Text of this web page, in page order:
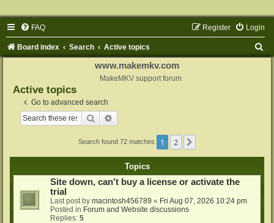
FAQ Login
Register
Board index Search Active topics
www.makemkv.com
MakeMKV support forum
Active topics
Go to advanced search
Search
Search found 72 matches 1 2
Topics
Site down, can't buy a license or activate the
trial
Last post by macintosh456789 « Fri Aug 07, 2026 10:24 pm
Posted in Forum and Website discussions
Replies: 5